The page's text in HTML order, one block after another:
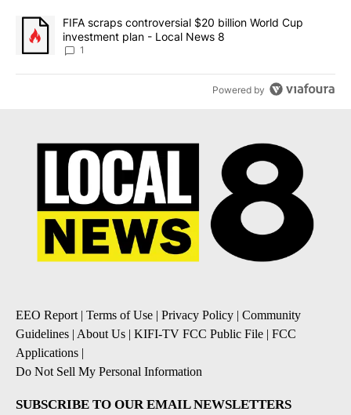
A trending article titled "FIFA scraps controversial $20 billion
FIFA scraps controversial $20 billion World Cup
investment plan - Local News 8
1
Powered by
EEO Report | Terms of Use | Privacy Policy | Community
Guidelines | About Us | KIFI-TV FCC Public File | FCC
Applications |
Do Not Sell My Personal Information
SUBSCRIBE TO OUR EMAIL NEWSLETTERS